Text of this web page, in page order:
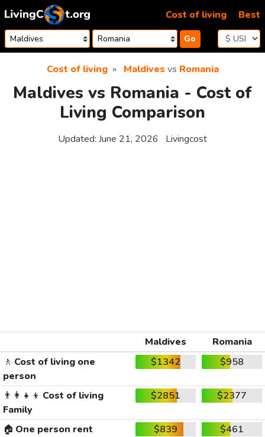
Skip to content
Go
Cost of living Best
Cost of living Maldives vs Romania
Maldives vs Romania - Cost of
Living Comparison
Updated: June 21, 2026 Livingcost
Maldives
Romania
🚶 Cost of living one
person
$1342 $958
👨‍👩‍👧‍👦 Cost of living
Family
$2851 $2377
🏠 One person rent $839
$461